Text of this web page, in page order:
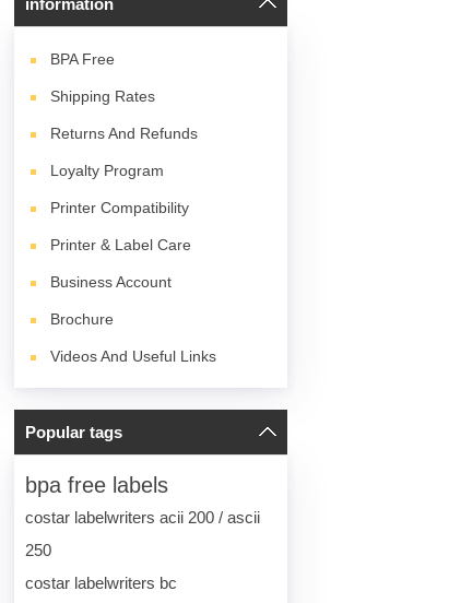
information
BPA Free
Shipping Rates
Returns And Refunds
Loyalty Program
Printer Compatibility
Printer & Label Care
Business Account
Brochure
Videos And Useful Links
Popular tags
bpa free labels
costar labelwriters acii 200 / ascii
250
costar labelwriters bc